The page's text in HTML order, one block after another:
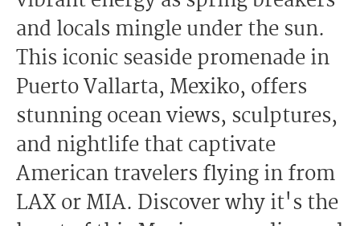
and locals mingle under the sun.
This iconic seaside promenade in
Puerto Vallarta, Mexiko, offers
stunning ocean views, sculptures,
and nightlife that captivate
American travelers flying in from
LAX or MIA. Discover why it's the